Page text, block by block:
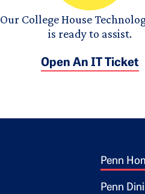
Our College House
is ready to assist.
Open An IT Ticket
Penn
Penn